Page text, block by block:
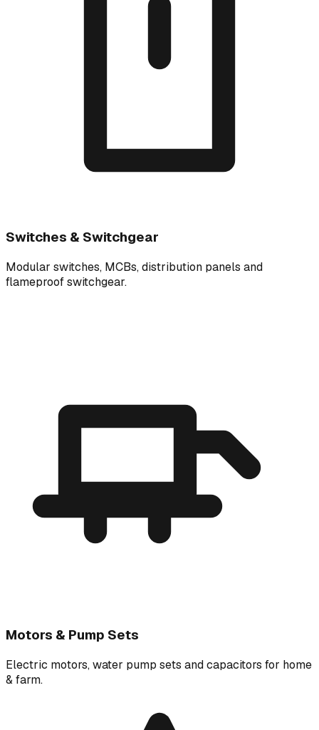
Switches & Switchgear
Modular switches, MCBs, distribution panels and
flameproof switchgear.
Motors & Pump Sets
Electric motors, water pump sets and capacitors for home
& farm.